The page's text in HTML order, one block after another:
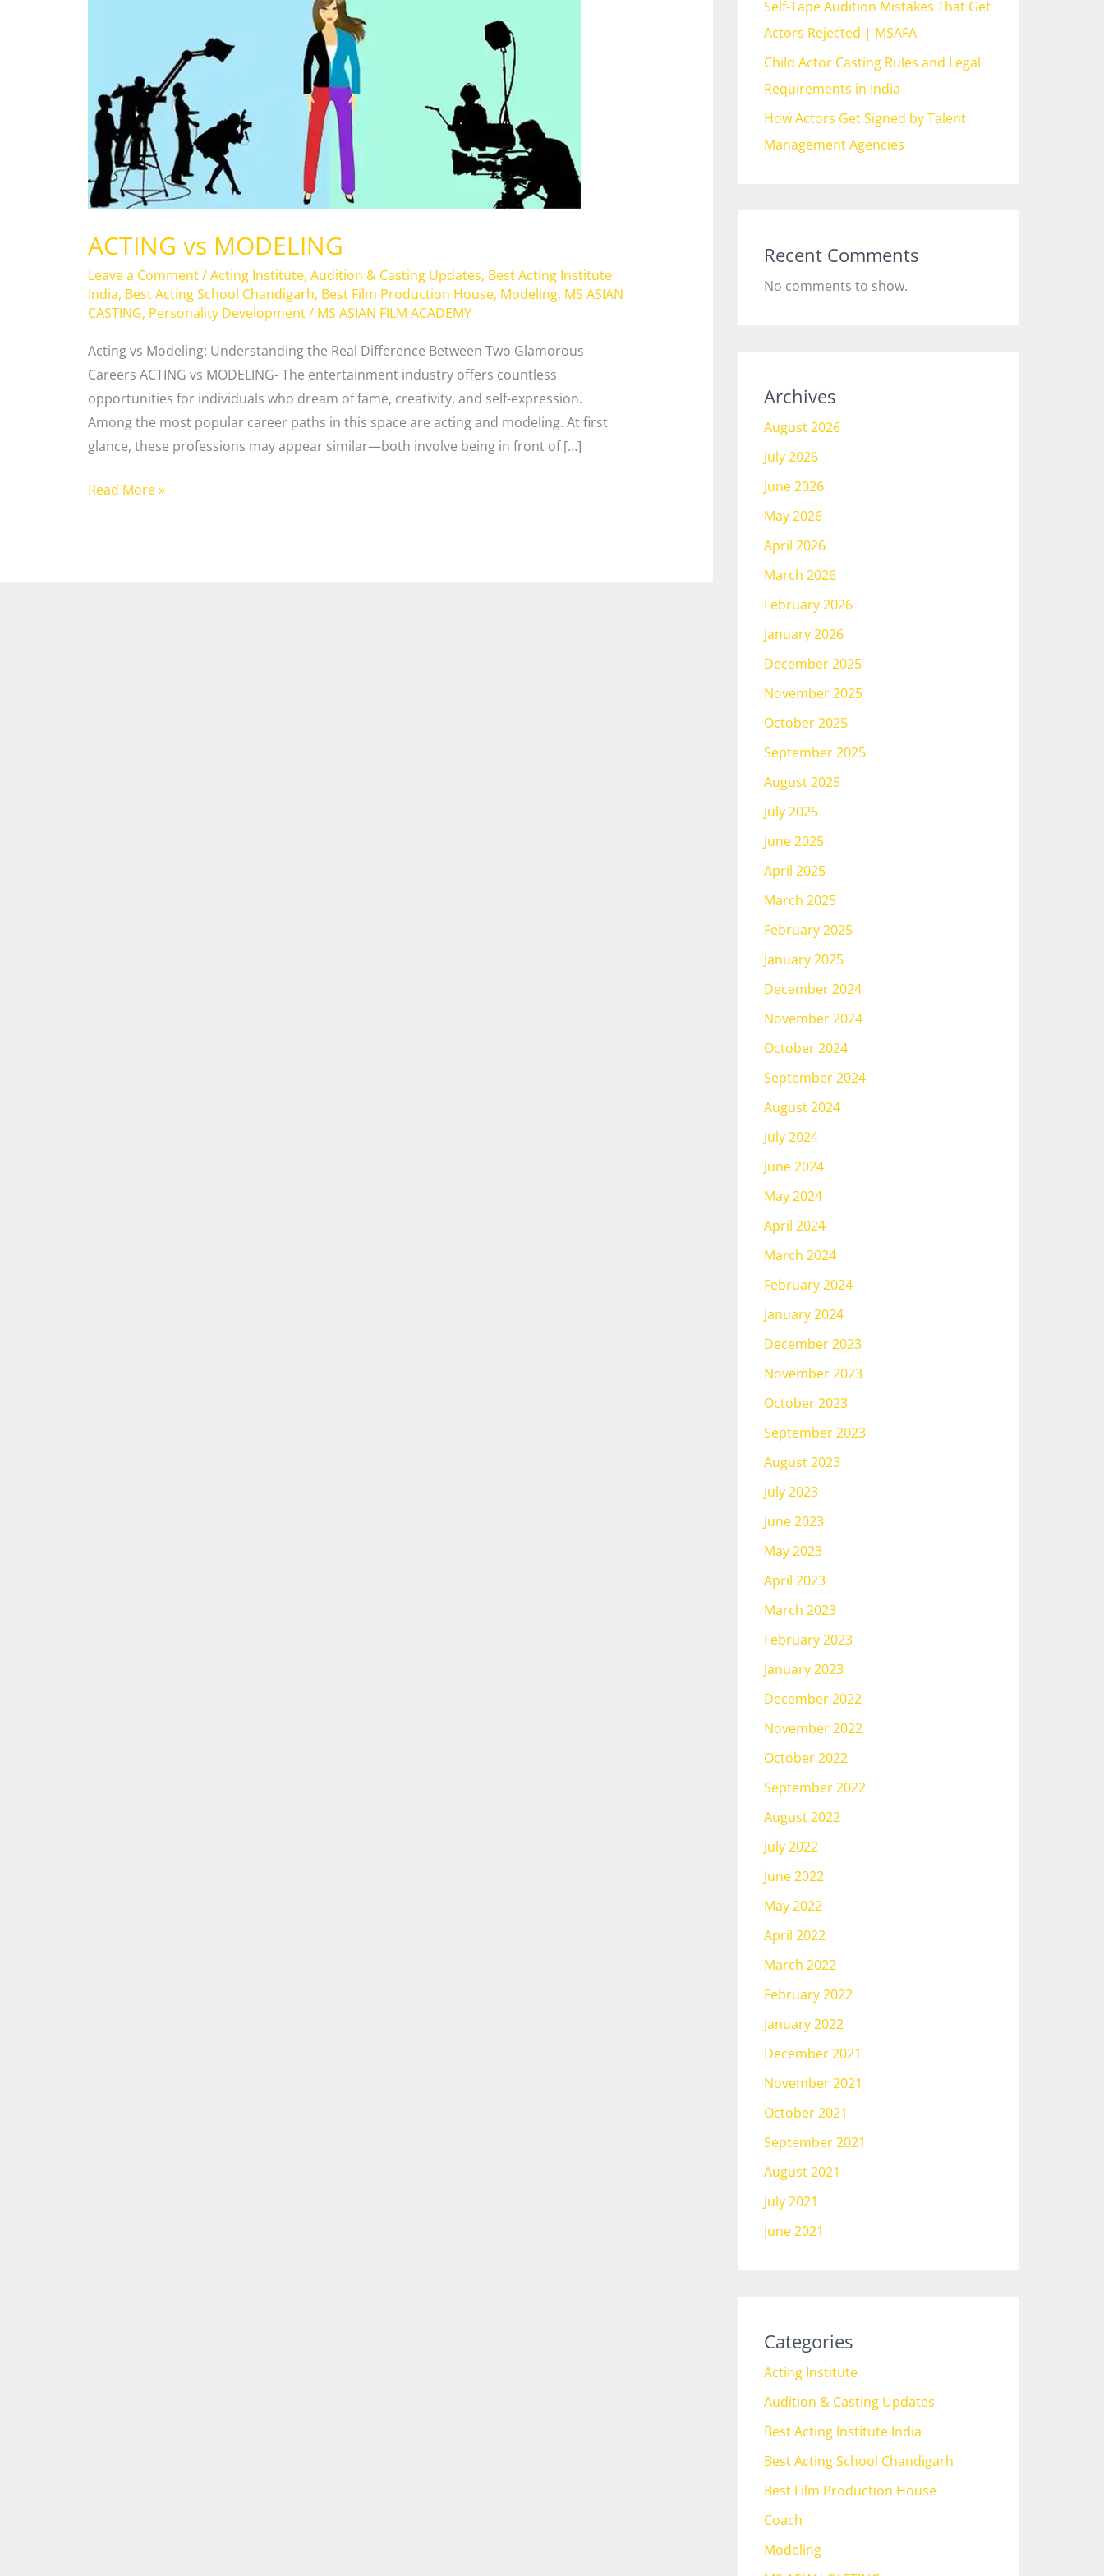
ACTING vs MODELING
Leave a Comment/Acting Institute, Audition & Casting Updates, Best Acting Institute
India, Best Acting School Chandigarh, Best Film Production House, Modeling, MS ASIAN
CASTING, Personality Development/ MS ASIAN FILM ACADEMY
Acting vs Modeling: Understanding the Real Difference Between Two Glamorous
Careers ACTING vs MODELING- The entertainment industry offers countless
opportunities for individuals who dream of fame, creativity, and self-expression.
Among the most popular career paths in this space are acting and modeling. At first
glance, these professions may appear similar—both involve being in front of […]
Read More »
Self-Tape Audition Mistakes That Get
Actors Rejected | MSAFA
Child Actor Casting Rules and Legal
Requirements in India
How Actors Get Signed by Talent
Management Agencies
Recent Comments
No comments to show.
Archives
August 2026
July 2026
June 2026
May 2026
April 2026
March 2026
February 2026
January 2026
December 2025
November 2025
October 2025
September 2025
August 2025
July 2025
June 2025
April 2025
March 2025
February 2025
January 2025
December 2024
November 2024
October 2024
September 2024
August 2024
July 2024
June 2024
May 2024
April 2024
March 2024
February 2024
January 2024
December 2023
November 2023
October 2023
September 2023
August 2023
July 2023
June 2023
May 2023
April 2023
March 2023
February 2023
January 2023
December 2022
November 2022
October 2022
September 2022
August 2022
July 2022
June 2022
May 2022
April 2022
March 2022
February 2022
January 2022
December 2021
November 2021
October 2021
September 2021
August 2021
July 2021
June 2021
Categories
Acting Institute
Audition & Casting Updates
Best Acting Institute India
Best Acting School Chandigarh
Best Film Production House
Coach
Modeling